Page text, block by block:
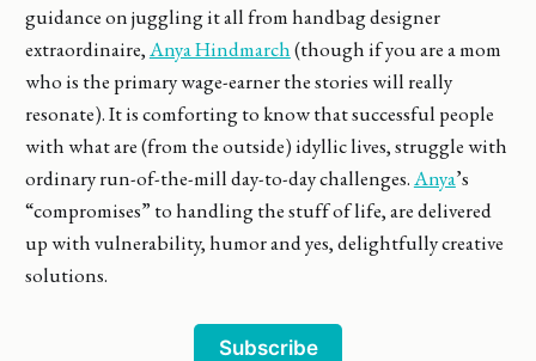
guidance on juggling it all from handbag designer
extraordinaire,Anya Hindmarch(though if you are a mom
who is the primary wage-earner the stories will really
resonate). It is comforting to know that successful people
with what are (from the outside) idyllic lives, struggle with
ordinary run-of-the-mill day-to-day challenges.Anya’s
“compromises” to handling the stuff of life, are delivered
up with vulnerability, humor and yes, delightfully creative
solutions.
Subscribe